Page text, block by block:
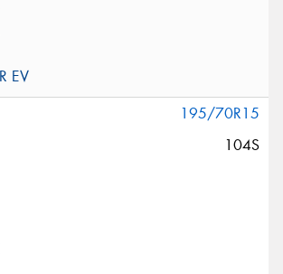
195/70R15
104S